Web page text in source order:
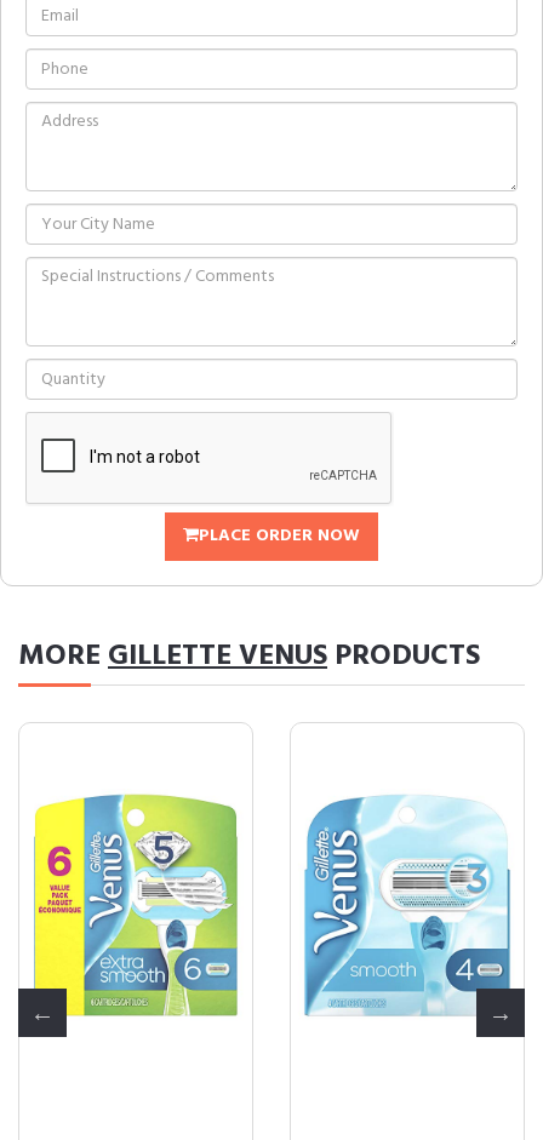
PLACE ORDER NOW
MOREGILLETTE VENUS PRODUCTS